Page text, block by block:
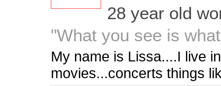
28 year old
"What you see is
My name is Lissa....I live
movies...concerts things